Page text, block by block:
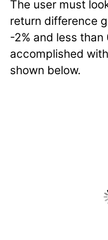
The user must
return difference
-2% and less
accomplished
shown below.